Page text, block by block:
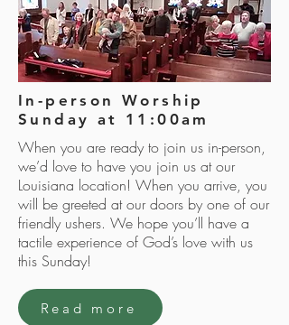
In-person Worship
Sunday at 11:00am
When you are ready to join us in-person,
we’d love to have you join us at our
Louisiana location! When you arrive, you
will be greeted at our doors by one of our
friendly ushers. We hope you’ll have a
tactile experience of God’s love with us
this Sunday!
Read more